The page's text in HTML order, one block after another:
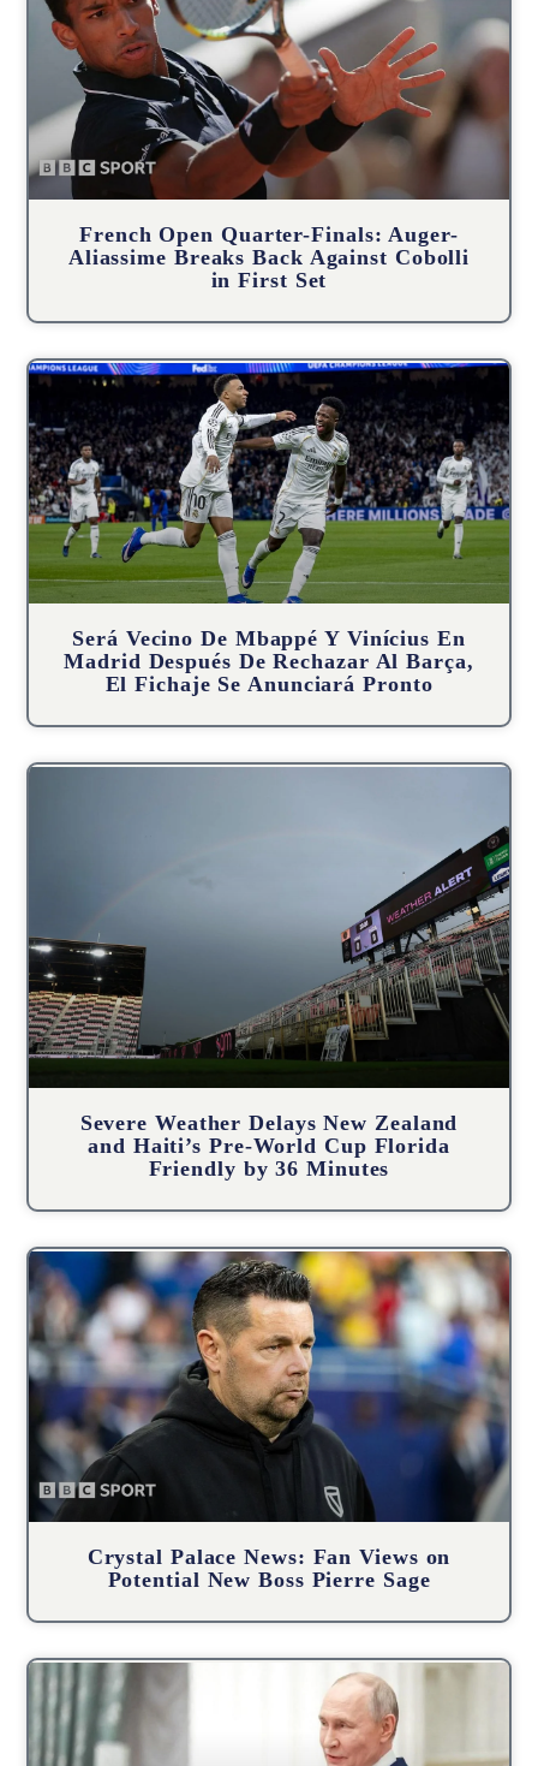
French Open Quarter-Finals: Auger-
Aliassime Breaks Back Against Cobolli
in First Set
Será Vecino De Mbappé Y Vinícius En
Madrid Después De Rechazar Al Barça,
El Fichaje Se Anunciará Pronto
Severe Weather Delays New Zealand
and Haiti’s Pre-World Cup Florida
Friendly by 36 Minutes
Crystal Palace News: Fan Views on
Potential New Boss Pierre Sage